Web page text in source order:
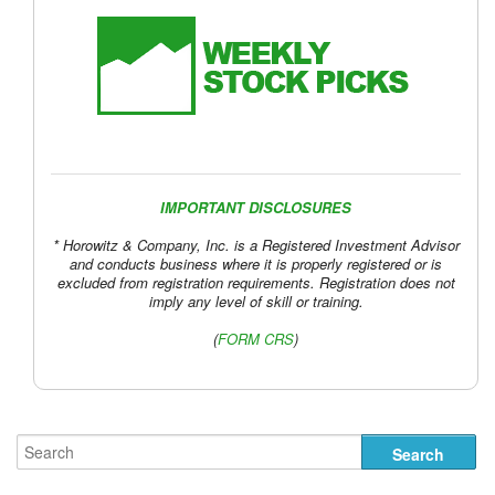
IMPORTANT DISCLOSURES
* Horowitz & Company, Inc. is a Registered Investment Advisor
and conducts business where it is properly registered or is
excluded from registration requirements. Registration does not
imply any level of skill or training.
(FORM CRS)